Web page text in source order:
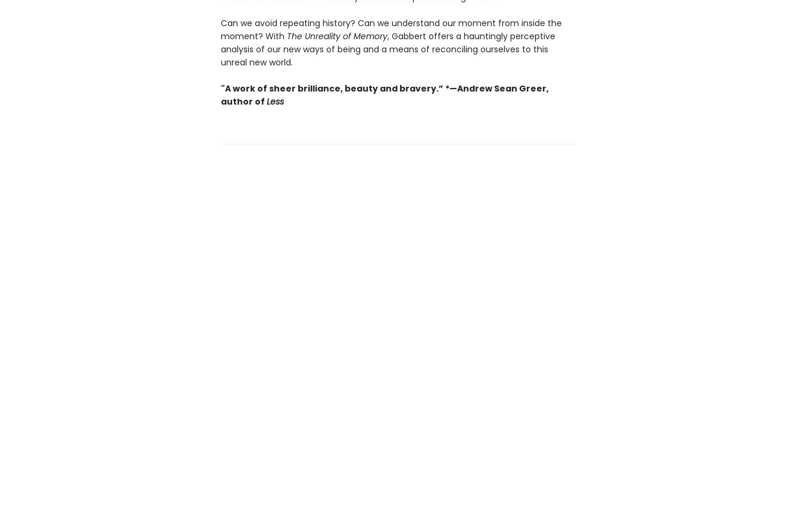
Can we avoid repeating history? Can we understand our moment from inside the
moment? With The Unreality of Memory, Gabbert offers a hauntingly perceptive
analysis of our new ways of being and a means of reconciling ourselves to this
unreal new world.
"A work of sheer brilliance, beauty and bravery.” *—Andrew Sean Greer,
author of Less